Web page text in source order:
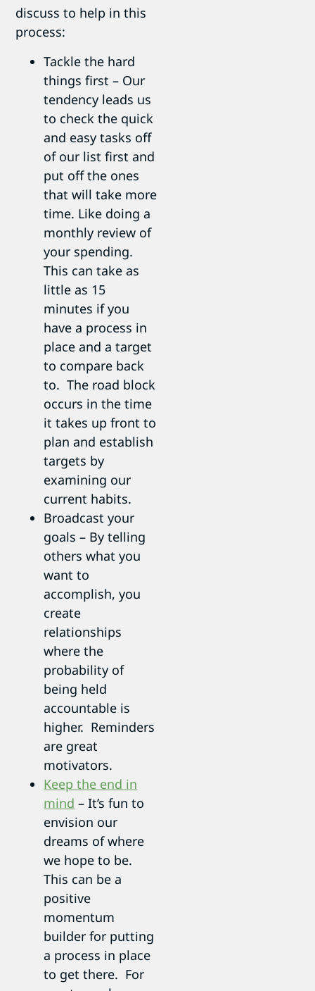
discuss to help in this
process:
Tackle the hard
things first – Our
tendency leads us
to check the quick
and easy tasks off
of our list first and
put off the ones
that will take more
time. Like doing a
monthly review of
your spending.
This can take as
little as 15
minutes if you
have a process in
place and a target
to compare back
to. The road block
occurs in the time
it takes up front to
plan and establish
targets by
examining our
current habits.
Broadcast your
goals – By telling
others what you
want to
accomplish, you
create
relationships
where the
probability of
being held
accountable is
higher. Reminders
are great
motivators.
Keep the end in
mind – It’s fun to
envision our
dreams of where
we hope to be.
This can be a
positive
momentum
builder for putting
a process in place
to get there. For